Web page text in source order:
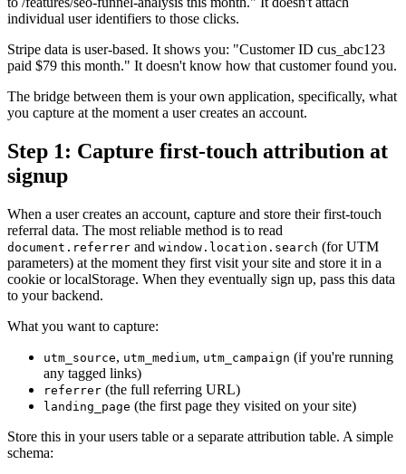
individual user identifiers to those clicks.
Stripe data is user-based. It shows you: "Customer ID cus_abc123
paid $79 this month." It doesn't know how that customer found you.
The bridge between them is your own application, specifically, what
you capture at the moment a user creates an account.
Step 1: Capture first-touch attribution at
signup
When a user creates an account, capture and store their first-touch
referral data. The most reliable method is to read
document.referrer and window.location.search (for UTM
parameters) at the moment they first visit your site and store it in a
cookie or localStorage. When they eventually sign up, pass this data
to your backend.
What you want to capture:
utm_source, utm_medium, utm_campaign (if you're running
any tagged links)
referrer (the full referring URL)
landing_page (the first page they visited on your site)
Store this in your users table or a separate attribution table. A simple
schema: